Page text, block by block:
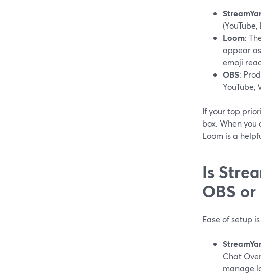
Loom:
appear
emoji
OBS:
YouTube,
If your top
box. When
Loom is a
Is
OBS or
Ease of setup
Chat
manage